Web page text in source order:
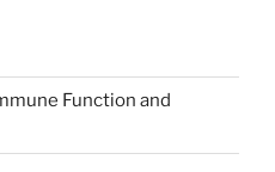
Function and